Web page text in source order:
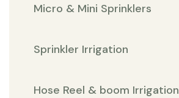
Micro & Mini Sprinklers
Sprinkler Irrigation
Hose Reel & boom Irrigation